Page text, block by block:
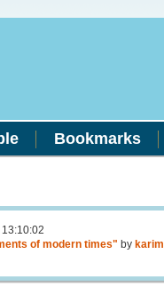
Bookmarks
of modern times" by karim